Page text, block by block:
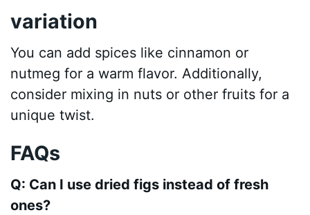
variation
You can add spices like cinnamon or
nutmeg for a warm flavor. Additionally,
consider mixing in nuts or other fruits for a
unique twist.
FAQs
Q: Can I use dried figs instead of fresh
ones?